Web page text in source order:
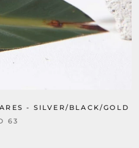
- SILVER/BLACK/GOLD
63